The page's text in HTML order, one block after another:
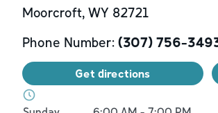
Moorcroft, WY 82721
Phone Number: (307) 756-
Get directions